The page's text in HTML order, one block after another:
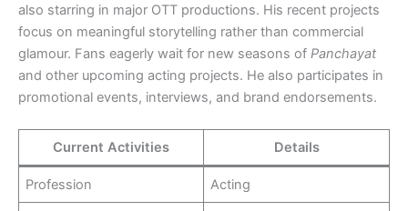
also starring in major OTT productions. His recent projects
focus on meaningful storytelling rather than commercial
glamour. Fans eagerly wait for new seasons of Panchayat
and other upcoming acting projects. He also participates in
promotional events, interviews, and brand endorsements.
Current Activities Details
Profession Acting